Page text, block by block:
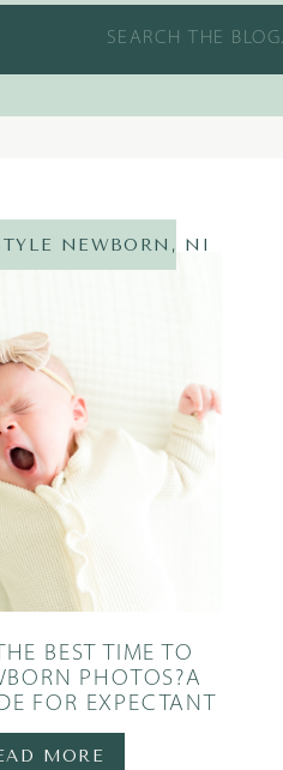
MORE
BEST TIME TO
PHOTOS?A
FOR EXPECTANT
NEWBORN ,